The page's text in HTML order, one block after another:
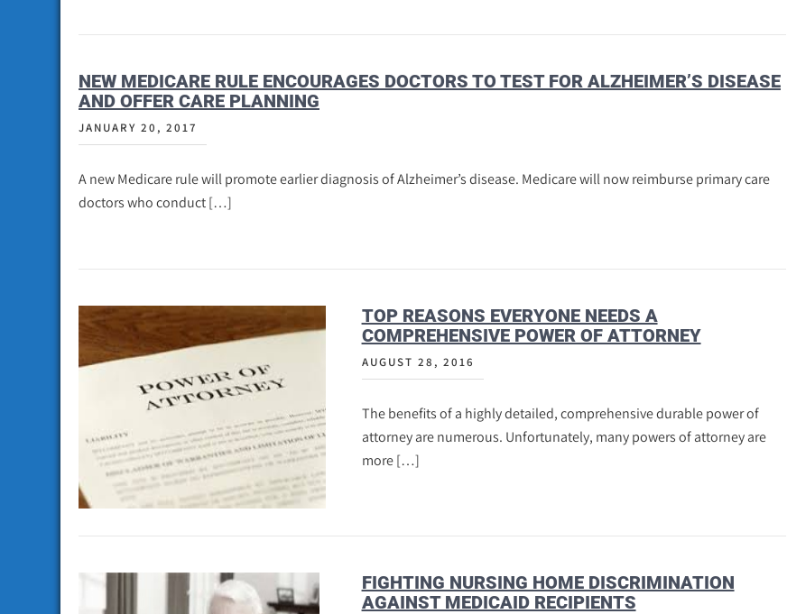
NEW MEDICARE RULE ENCOURAGES DOCTORS TO TEST FOR ALZHEIMER’S DISEASE
AND OFFER CARE PLANNING
JANUARY 20, 2017
A new Medicare rule will promote earlier diagnosis of Alzheimer’s disease. Medicare will now reimburse primary care
doctors who conduct […]
TOP REASONS EVERYONE NEEDS A
COMPREHENSIVE POWER OF ATTORNEY
AUGUST 28, 2016
The benefits of a highly detailed, comprehensive durable power of
attorney are numerous. Unfortunately, many powers of attorney are
more […]
FIGHTING NURSING HOME DISCRIMINATION
AGAINST MEDICAID RECIPIENTS